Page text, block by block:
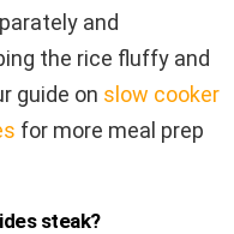
and
the rice fluffy and
guide on slow cooker
for more meal prep
steak?